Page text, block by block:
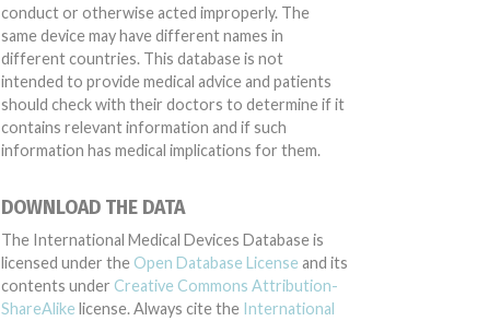
conduct or otherwise acted improperly. The
same device may have different names in
different countries. This database is not
intended to provide medical advice and patients
should check with their doctors to determine if it
contains relevant information and if such
information has medical implications for them.
DOWNLOAD THE DATA
The International Medical Devices Database is
licensed under the Open Database License and its
contents under Creative Commons Attribution-
ShareAlike license. Always cite the International